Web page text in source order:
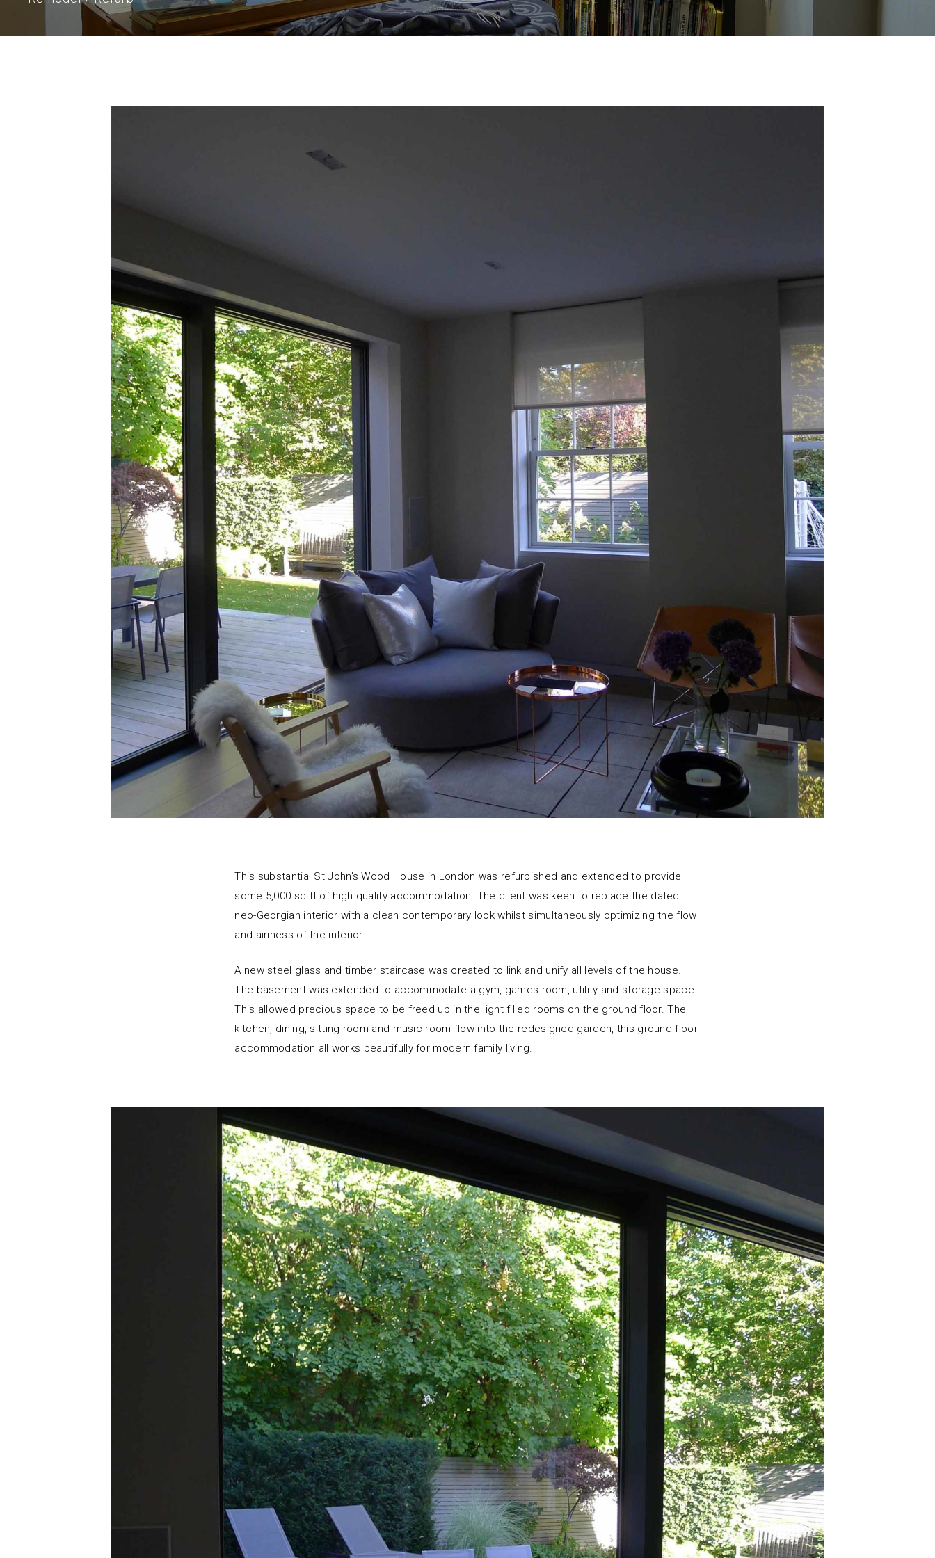
This substantial St John’s Wood House in London was refurbished and extended to provide
some 5,000 sq ft of high quality accommodation. The client was keen to replace the dated
neo-Georgian interior with a clean contemporary look whilst simultaneously optimizing the flow
and airiness of the interior.
A new steel glass and timber staircase was created to link and unify all levels of the house.
The basement was extended to accommodate a gym, games room, utility and storage space.
This allowed precious space to be freed up in the light filled rooms on the ground floor. The
kitchen, dining, sitting room and music room flow into the redesigned garden, this ground floor
accommodation all works beautifully for modern family living.